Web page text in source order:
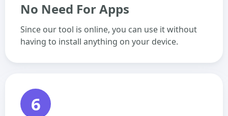
No Need For Apps
Since our tool is online, you can use it without
having to install anything on your device.
6